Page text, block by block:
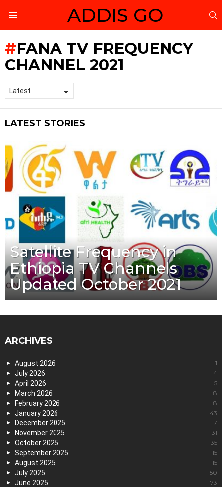
ADDIS GO
FANA TV FREQUENCY
CHANNEL 2021
LATEST STORIES
Satellite Frequency in
Ethiopia TV Channels
Updated October 2021
ARCHIVES
August 2026 1
July 2026 4
April 2026 5
March 2026 8
February 2026 8
January 2026 43
December 2025 7
November 2025 31
October 2025 35
September 2025 15
August 2025 15
July 2025 50
June 2025 73